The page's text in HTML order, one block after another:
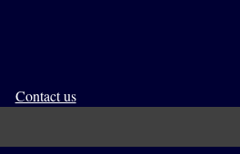
Contact us